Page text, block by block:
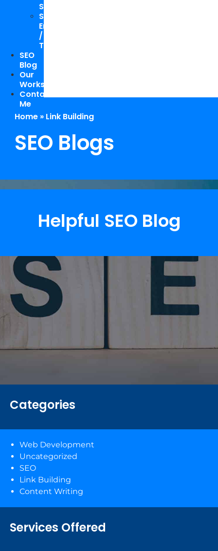
Study
Speaking
Engagements
/
Trainings
SEO
Blog
Our
Works
Contact
Me
Home » Link Building
SEO Blogs
Helpful SEO Blog
Categories
Web Development
Uncategorized
SEO
Link Building
Content Writing
Services Offered